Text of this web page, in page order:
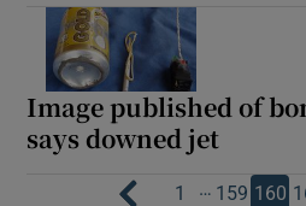
Image published of
says downed jet
1 … 159 160